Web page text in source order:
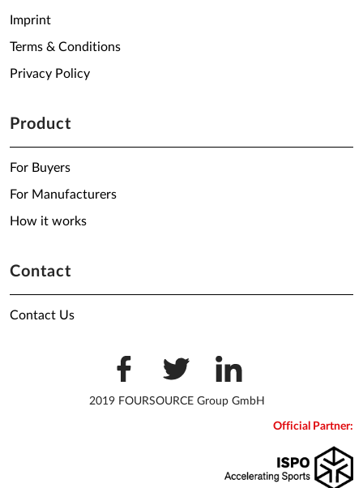
Imprint
Terms & Conditions
Privacy Policy
Product
For Buyers
For Manufacturers
How it works
Contact
Contact Us
2019 FOURSOURCE Group GmbH
Official Partner: